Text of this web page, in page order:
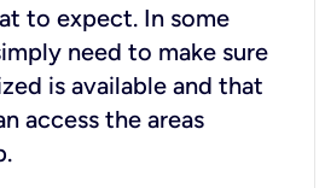
to expect. In some
need to make sure
is available and that
access the areas